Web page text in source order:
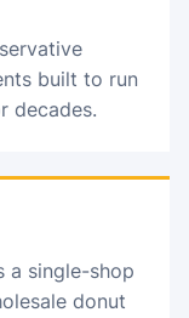
built to run
decades.
a single-shop
donut